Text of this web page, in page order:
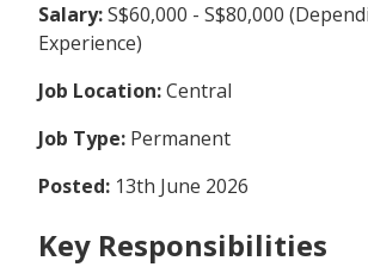
Salary:S$60,000 - S$80,000
Experience)
Job Location:Central
Job Type: Permanent
Posted: 13th June 2026
Key Responsibilities